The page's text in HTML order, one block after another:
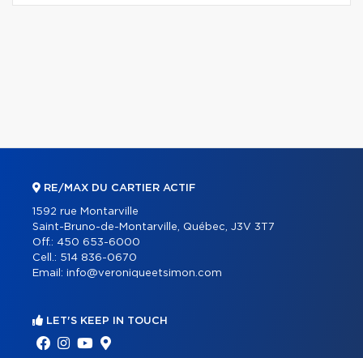
RE/MAX DU CARTIER ACTIF
1592 rue Montarville
Saint-Bruno-de-Montarville, Québec, J3V 3T7
Off.: 450 653-6000
Cell.: 514 836-0670
Email: info@veroniqueetsimon.com
LET'S KEEP IN TOUCH